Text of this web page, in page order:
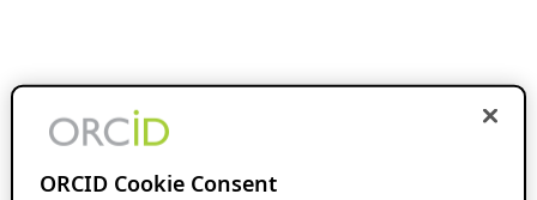
ORCID Cookie Consent